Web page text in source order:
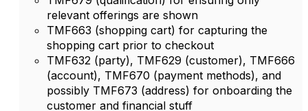
relevant offerings are shown
TMF663 (shopping cart) for capturing the
shopping cart prior to checkout
TMF632 (party), TMF629 (customer), TMF666
(account), TMF670 (payment methods), and
possibly TMF673 (address) for onboarding the
customer and financial stuff